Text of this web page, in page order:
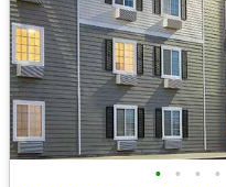
• • • •